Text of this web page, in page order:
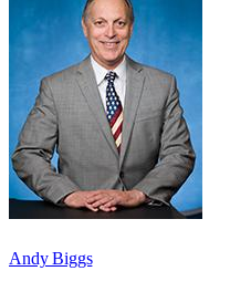
Andy Biggs